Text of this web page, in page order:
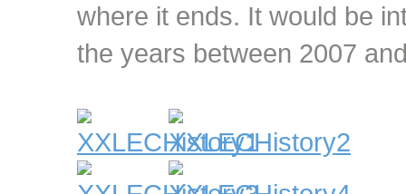
where it ends. It would be
the years between 2007